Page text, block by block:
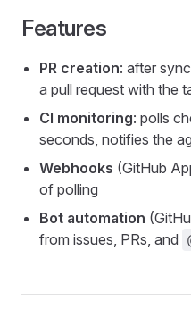
Features
PR creation: after
a pull request with the
CI monitoring: polls
seconds, notifies the
Webhooks (GitHub
of polling
Bot automation
from issues, PRs, and